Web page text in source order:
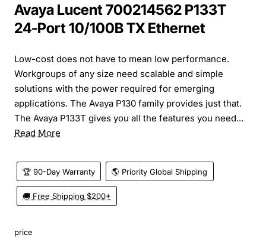
Avaya Lucent 700214562 P133T
24-Port 10/100B TX Ethernet
Low-cost does not have to mean low performance.
Workgroups of any size need scalable and simple
solutions with the power required for emerging
applications. The Avaya P130 family provides just that.
The Avaya P133T gives you all the features you need...
Read More
🏆 90-Day Warranty 🌎 Priority Global Shipping
🚚 Free Shipping $200+
price